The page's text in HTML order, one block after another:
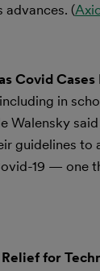
advances. (
Covid
in
Walensky
guidelines
19 — one
for